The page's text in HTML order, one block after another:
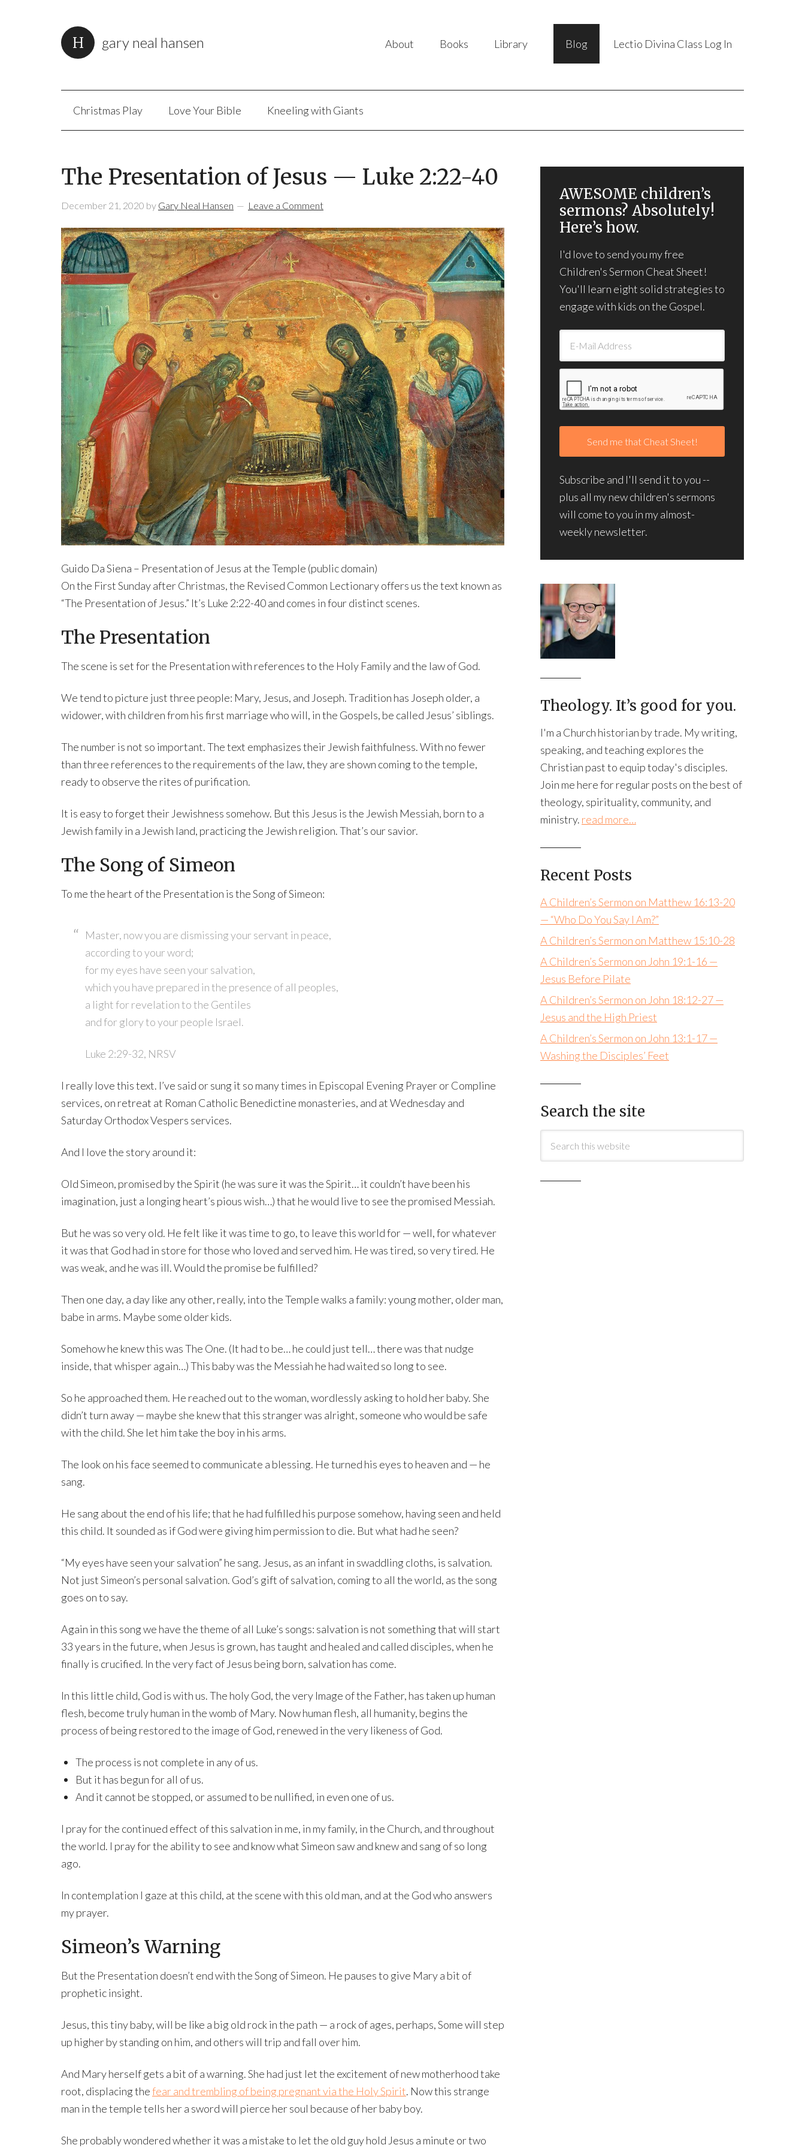
gary neal hansen About Books Library Blog Lectio Divina Class Log In
Christmas Play Love Your Bible Kneeling with Giants
The Presentation of Jesus — Luke 2:22-40
December 21, 2020 by Gary Neal Hansen Leave a Comment
Guido Da Siena – Presentation of Jesus at the Temple (public domain)
On the First Sunday after Christmas, the Revised Common Lectionary offers us the text known as
“The Presentation of Jesus.” It’s Luke 2:22-40 and comes in four distinct scenes.
The Presentation
The scene is set for the Presentation with references to the Holy Family and the law of God.
We tend to picture just three people: Mary, Jesus, and Joseph. Tradition has Joseph older, a
widower, with children from his first marriage who will, in the Gospels, be called Jesus’ siblings.
The number is not so important. The text emphasizes their Jewish faithfulness. With no fewer
than three references to the requirements of the law, they are shown coming to the temple,
ready to observe the rites of purification.
It is easy to forget their Jewishness somehow. But this Jesus is the Jewish Messiah, born to a
Jewish family in a Jewish land, practicing the Jewish religion. That’s our savior.
The Song of Simeon
To me the heart of the Presentation is the Song of Simeon:
Master, now you are dismissing your servant in peace,
according to your word;
for my eyes have seen your salvation,
which you have prepared in the presence of all peoples,
a light for revelation to the Gentiles
and for glory to your people Israel.
Luke 2:29-32, NRSV
I really love this text. I’ve said or sung it so many times in Episcopal Evening Prayer or Compline
services, on retreat at Roman Catholic Benedictine monasteries, and at Wednesday and
Saturday Orthodox Vespers services.
And I love the story around it:
Old Simeon, promised by the Spirit (he was sure it was the Spirit… it couldn’t have been his
imagination, just a longing heart’s pious wish…) that he would live to see the promised Messiah.
But he was so very old. He felt like it was time to go, to leave this world for — well, for whatever
it was that God had in store for those who loved and served him. He was tired, so very tired. He
was weak, and he was ill. Would the promise be fulfilled?
Then one day, a day like any other, really, into the Temple walks a family: young mother, older man,
babe in arms. Maybe some older kids.
Somehow he knew this was The One. (It had to be… he could just tell… there was that nudge
inside, that whisper again…) This baby was the Messiah he had waited so long to see.
So he approached them. He reached out to the woman, wordlessly asking to hold her baby. She
didn’t turn away — maybe she knew that this stranger was alright, someone who would be safe
with the child. She let him take the boy in his arms.
The look on his face seemed to communicate a blessing. He turned his eyes to heaven and — he
sang.
He sang about the end of his life; that he had fulfilled his purpose somehow, having seen and held
this child. It sounded as if God were giving him permission to die. But what had he seen?
“My eyes have seen your salvation” he sang. Jesus, as an infant in swaddling cloths, is salvation.
Not just Simeon’s personal salvation. God’s gift of salvation, coming to all the world, as the song
goes on to say.
Again in this song we have the theme of all Luke’s songs: salvation is not something that will start
33 years in the future, when Jesus is grown, has taught and healed and called disciples, when he
finally is crucified. In the very fact of Jesus being born, salvation has come.
In this little child, God is with us. The holy God, the very Image of the Father, has taken up human
flesh, become truly human in the womb of Mary. Now human flesh, all humanity, begins the
process of being restored to the image of God, renewed in the very likeness of God.
The process is not complete in any of us.
But it has begun for all of us.
And it cannot be stopped, or assumed to be nullified, in even one of us.
I pray for the continued effect of this salvation in me, in my family, in the Church, and throughout
the world. I pray for the ability to see and know what Simeon saw and knew and sang of so long
ago.
In contemplation I gaze at this child, at the scene with this old man, and at the God who answers
my prayer.
Simeon’s Warning
But the Presentation doesn’t end with the Song of Simeon. He pauses to give Mary a bit of
prophetic insight.
Jesus, this tiny baby, will be like a big old rock in the path — a rock of ages, perhaps, Some will step
up higher by standing on him, and others will trip and fall over him.
And Mary herself gets a bit of a warning. She had just let the excitement of new motherhood take
root, displacing thefear and trembling of being pregnant via the Holy Spirit. Now this strange
man in the temple tells her a sword will pierce her soul because of her baby boy.
She probably wondered whether it was a mistake to let the old guy hold Jesus a minute or two
AWESOME children’s
sermons? Absolutely!
Here’s how.
I'd love to send you my free
Children's Sermon Cheat Sheet!
You'll learn eight solid strategies to
engage with kids on the Gospel.
Subscribe and I'll send it to you --
plus all my new children's sermons
will come to you in my almost-
weekly newsletter.
Theology. It’s good for you.
I'm a Church historian by trade. My writing,
speaking, and teaching explores the
Christian past to equip today's disciples.
Join me here for regular posts on the best of
theology, spirituality, community, and
ministry. read more…
Recent Posts
A Children’s Sermon on Matthew 16:13-20
— “Who Do You Say I Am?”
A Children’s Sermon on Matthew 15:10-28
A Children’s Sermon on John 19:1-16 —
Jesus Before Pilate
A Children’s Sermon on John 18:12-27 —
Jesus and the High Priest
A Children’s Sermon on John 13:1-17 —
Washing the Disciples’ Feet
Search the site